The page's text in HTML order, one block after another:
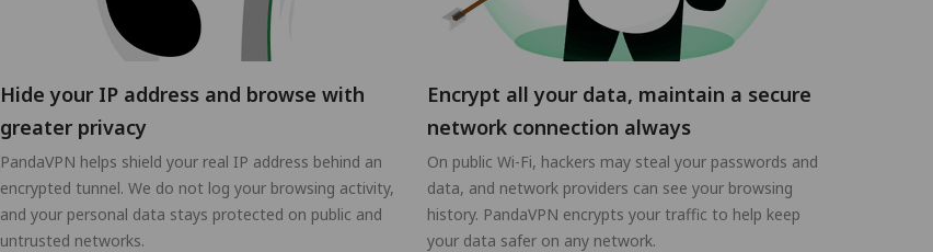
Hide your IP address and browse with
greater privacy
PandaVPN helps shield your real IP address behind an
encrypted tunnel. We do not log your browsing activity,
and your personal data stays protected on public and
untrusted networks.
Encrypt all your data, maintain a secure
network connection always
On public Wi-Fi, hackers may steal your passwords and
data, and network providers can see your browsing
history. PandaVPN encrypts your traffic to help keep
your data safer on any network.